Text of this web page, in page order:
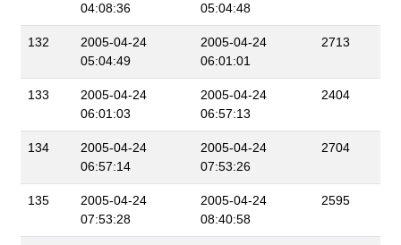
04:08:36
05:04:48
132
2005-04-24
05:04:49
2005-04-24
06:01:01
2713
133
2005-04-24
06:01:03
2005-04-24
06:57:13
2404
134
2005-04-24
06:57:14
2005-04-24
07:53:26
2704
135
2005-04-24
07:53:28
2005-04-24
08:40:58
2595